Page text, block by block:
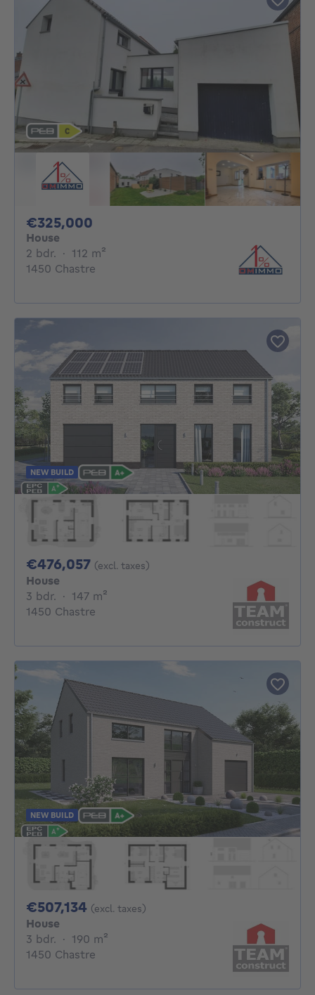
€325,000
House
2 bdr. 2 bedrooms
· 112 m²
1450 Chastre
NEW BUILD
€476,057 476057€
(excl. taxes)
House
3 bdr. 3 bedrooms
· 147 m²
1450 Chastre
NEW BUILD
€507,134 507134€
(excl. taxes)
House
3 bdr. 3 bedrooms
· 190 m²
1450 Chastre